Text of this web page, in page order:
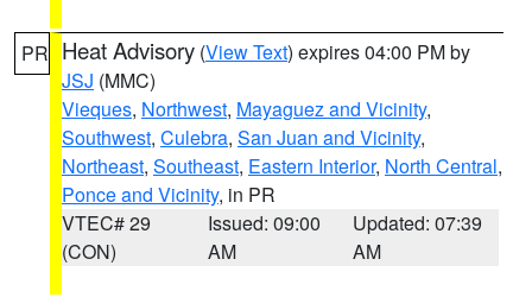
PR Heat Advisory (View Text) expires 04:00 PM by
JSJ (MMC)
Vieques, Northwest, Mayaguez and Vicinity,
Southwest, Culebra, San Juan and Vicinity,
Northeast, Southeast, Eastern Interior, North Central,
Ponce and Vicinity, in PR
VTEC# 29
(CON)
Issued: 09:00
AM
Updated: 07:39
AM